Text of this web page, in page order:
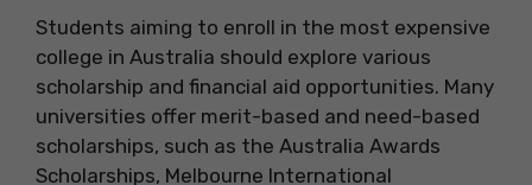
Students aiming to enroll in the most expensive
college in Australia should explore various
scholarship and financial aid opportunities. Many
universities offer merit-based and need-based
scholarships, such as the Australia Awards
Scholarships, Melbourne International